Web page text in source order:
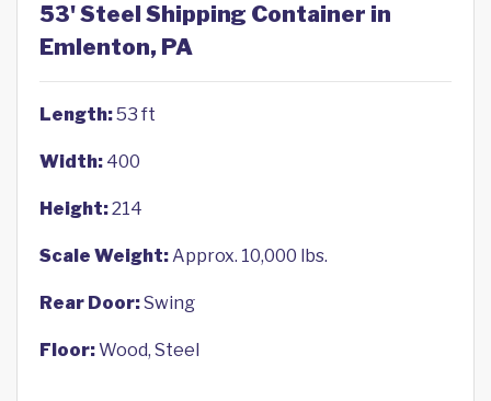
53' Steel Shipping Container in
Emlenton, PA
Length:53 ft
Width: 400
Height:214
Scale Weight:Approx. 10,000 lbs.
Rear Door:Swing
Floor:Wood, Steel